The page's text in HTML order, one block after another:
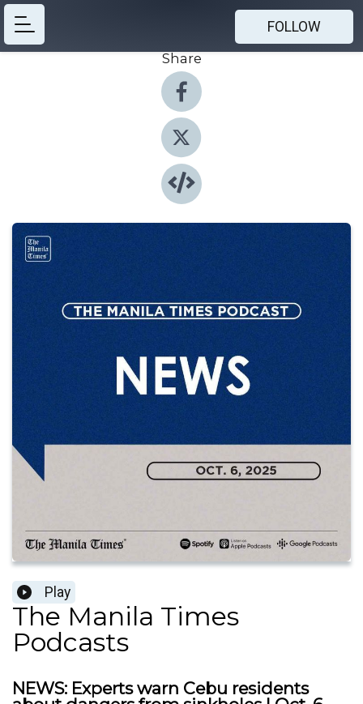
FOLLOW
Share
Play
The Manila Times
Podcasts
NEWS: Experts warn Cebu residents